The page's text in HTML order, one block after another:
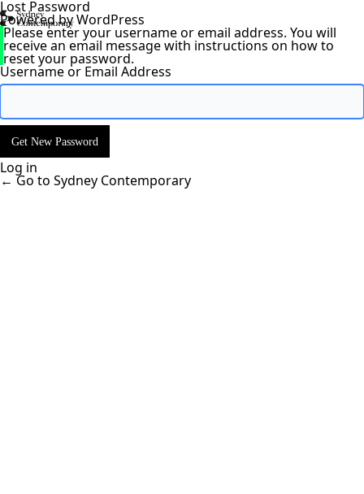
Lost Password
Powered by WordPress
Please enter your username or email address. You will
receive an email message with instructions on how to
reset your password.
Username or Email Address
Log in
← Go to Sydney Contemporary